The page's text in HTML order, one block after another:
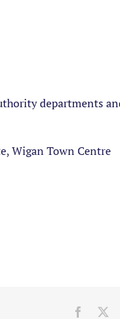
departments
Wigan Town Centre